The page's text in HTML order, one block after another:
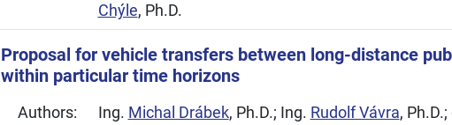
Chýle, Ph.D.
Proposal for vehicle transfers between long-distance
within particular time horizons
Authors: Ing. Michal Drábek, Ph.D.; Ing. Rudolf Vávra,